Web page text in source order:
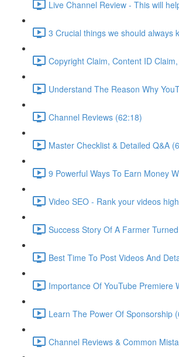
Live Channel Review - This will
3 Crucial things we should always
Copyright Claim, Content ID
Understand The Reason Why
Channel Reviews (62:18)
Master Checklist & Detailed Q&A
9 Powerful Ways To Earn Money
Video SEO - Rank your videos
Success Story Of A Farmer
Best Time To Post Videos And
Importance Of YouTube Premiere
Learn The Power Of Sponsorship
Channel Reviews & Common